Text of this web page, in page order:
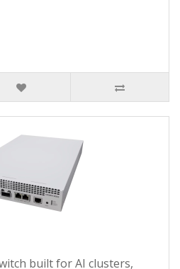
built for AI clusters,